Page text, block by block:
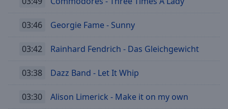
03:46 Georgie Fame - Sunny
03:42 Rainhard Fendrich - Das Gleichgewicht
03:38 Dazz Band - Let It Whip
03:30 Alison Limerick - Make it on my own